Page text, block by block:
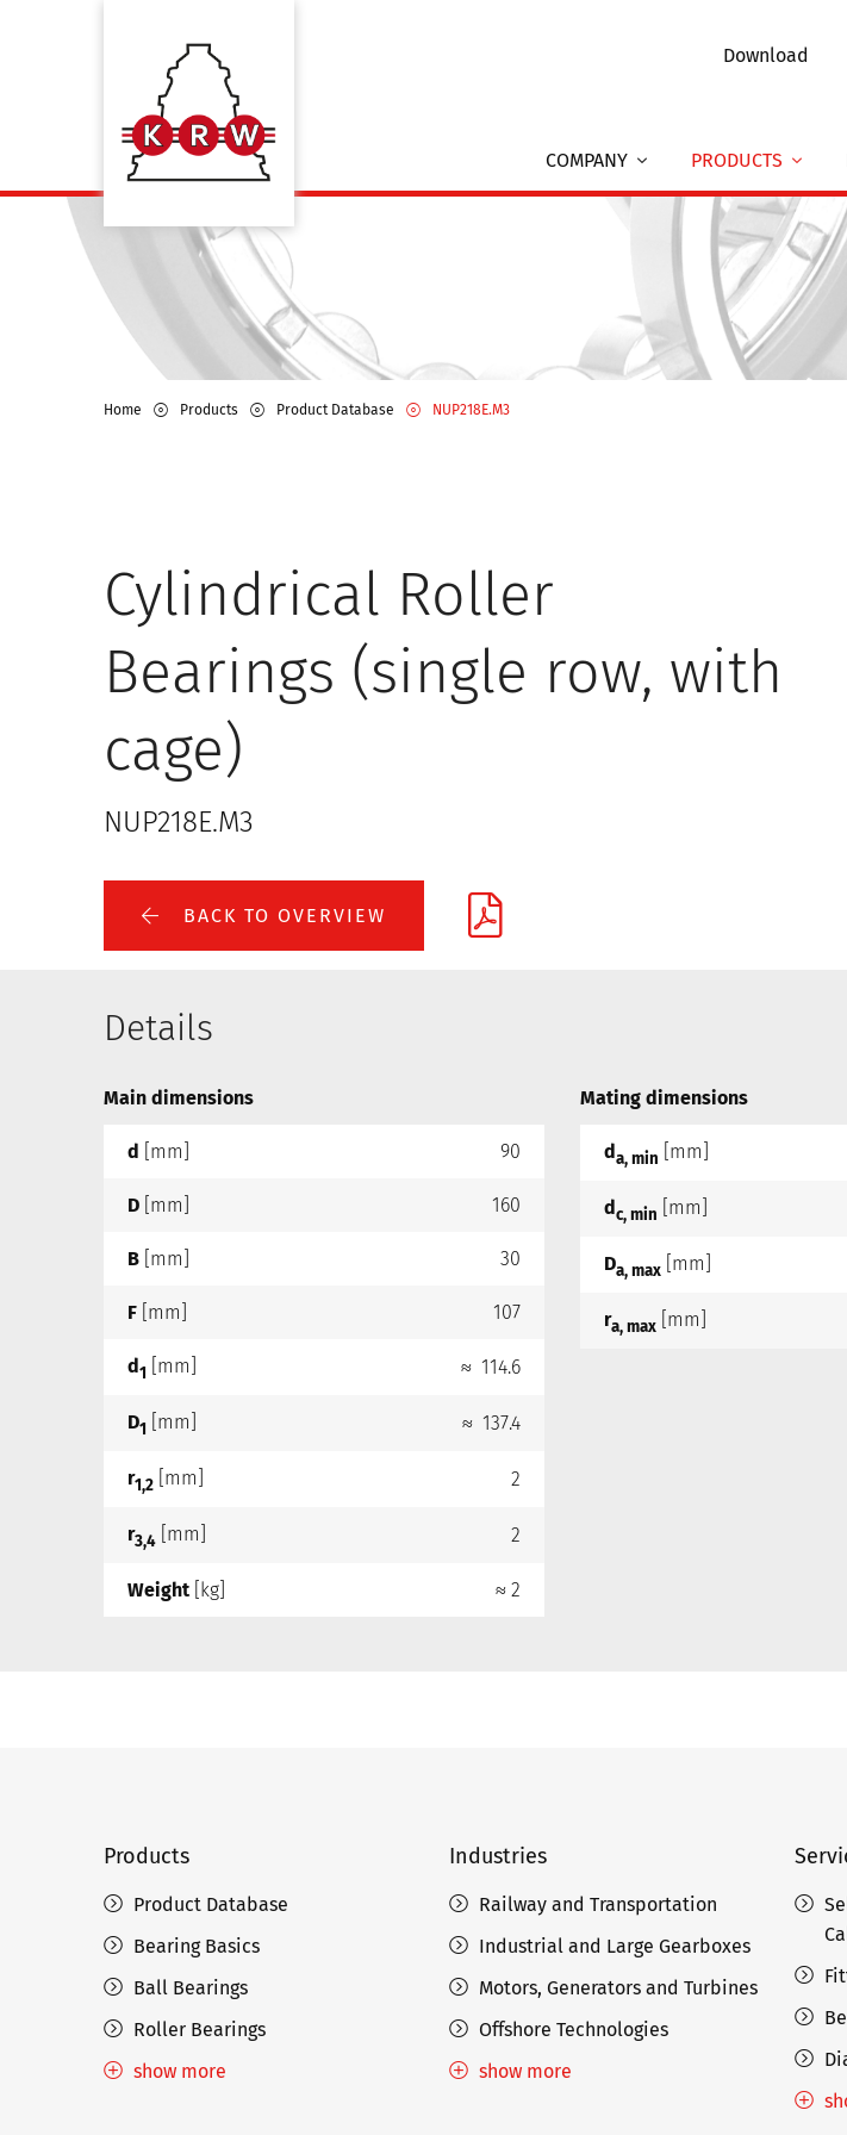
Download
COMPANY PRODUCTS
Home Products Product Database NUP218E.M3
Cylindrical Roller
Bearings (single row, with
cage)
NUP218E.M3
BACK TO OVERVIEW
Details
Main dimensions
d [mm] 90
D [mm] 160
B [mm] 30
F [mm] 107
d1 [mm] ≈ 114.6
D1 [mm] ≈ 137.4
r1,2 [mm] 2
r3,4 [mm] 2
Weight [kg] ≈ 2
Mating dimensions
da, min [mm]
dc, min [mm]
Da, max [mm]
ra, max [mm]
Products
Product Database
Bearing Basics
Ball Bearings
Roller Bearings
show more
Industries
Railway and Transportation
Industrial and Large Gearboxes
Motors, Generators and Turbines
Offshore Technologies
show more